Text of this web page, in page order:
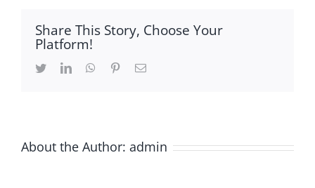
Share This Story, Choose Your
Platform!
TwitterLinkedInWhatsApp
PinterestEmail
About the Author: admin